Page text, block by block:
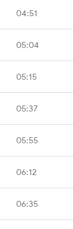
04:51
05:04
05:15
05:37
05:55
06:12
06:35